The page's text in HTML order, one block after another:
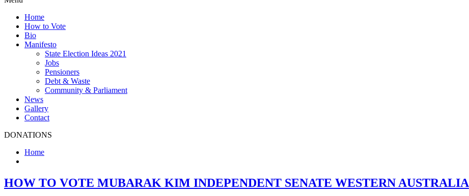
Home
How to Vote
Bio
Manifesto
State Election Ideas 2021
Jobs
Pensioners
Debt & Waste
Community & Parliament
News
Gallery
Contact
DONATIONS
Home
HOW TO VOTE MUBARAK KIM INDEPENDENT SENATE WESTERN AUSTRALIA